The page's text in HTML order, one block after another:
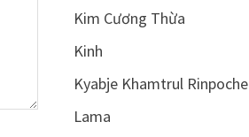
Kim Cương Thừa
Kinh
Kyabje Khamtrul Rinpoche
Lama